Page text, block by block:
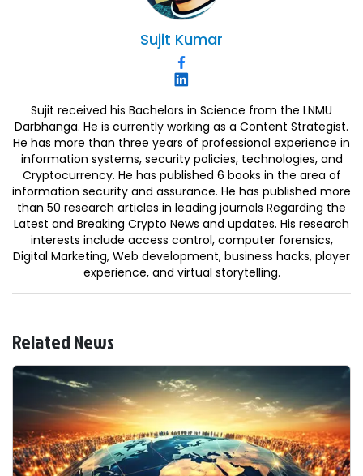
Sujit Kumar
Sujit received his Bachelors in Science from the LNMU
Darbhanga. He is currently working as a Content Strategist.
He has more than three years of professional experience in
information systems, security policies, technologies, and
Cryptocurrency. He has published 6 books in the area of
information security and assurance. He has published more
than 50 research articles in leading journals Regarding the
Latest and Breaking Crypto News and updates. His research
interests include access control, computer forensics,
Digital Marketing, Web development, business hacks, player
experience, and virtual storytelling.
Related News